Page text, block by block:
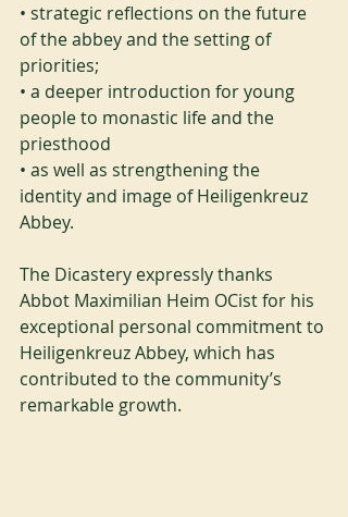
• strategic reflections on the future
of the abbey and the setting of
priorities;
• a deeper introduction for young
people to monastic life and the
priesthood
• as well as strengthening the
identity and image of Heiligenkreuz
Abbey.
The Dicastery expressly thanks
Abbot Maximilian Heim OCist for his
exceptional personal commitment to
Heiligenkreuz Abbey, which has
contributed to the community’s
remarkable growth.